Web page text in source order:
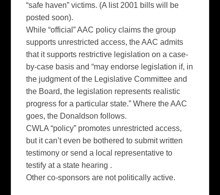
“safe haven” victims. (A list 2001 bills will be
posted soon).
While “official” AAC policy claims the group
supports unrestricted access, the AAC admits
that it supports restrictive legislation on a case-
by-case basis and “may endorse legislation if, in
the judgment of the Legislative Committee and
the Board, the legislation represents realistic
progress for a particular state.” Where the AAC
goes, the Donaldson follows.
CWLA “policy” promotes unrestricted access,
but it can’t even be bothered to submit written
testimony or send a local representative to
testify at a state hearing .
Other co-sponsors are not politically active.